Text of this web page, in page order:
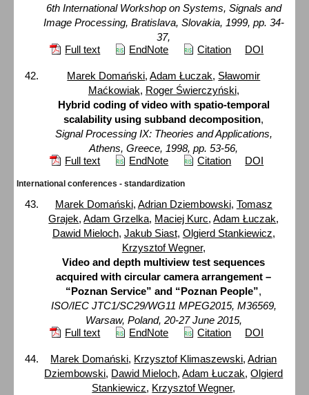
6th International Workshop on Systems, Signals and
Image Processing, Bratislava, Slovakia, 1999, pp. 34-
37,
Full text
EndNote Citation DOI
Marek Domański,Adam Łuczak, Sławomir
Maćkowiak, Roger Świerczyński,
Hybrid coding of video with spatio-temporal
scalability using subband decomposition,
Signal Processing IX: Theories and Applications,
Athens, Greece, 1998, pp. 53-56,
Full text
EndNote Citation DOI
International conferences - standardization
Marek Domański, Adrian Dziembowski, Tomasz
Grajek,Adam Grzelka, Maciej Kurc,Adam Łuczak,
Dawid Mieloch, Jakub Siast, Olgierd Stankiewicz,
Krzysztof Wegner,
Video and depth multiview test sequences
acquired with circular camera arrangement –
“Poznan Service” and “Poznan People”,
ISO/IEC JTC1/SC29/WG11 MPEG2015, M36569,
Warsaw, Poland, 20-27 June 2015,
Full text
EndNote Citation DOI
Marek Domański, Krzysztof Klimaszewski,Adrian
Dziembowski, Dawid Mieloch,Adam Łuczak,Olgierd
Stankiewicz, Krzysztof Wegner,